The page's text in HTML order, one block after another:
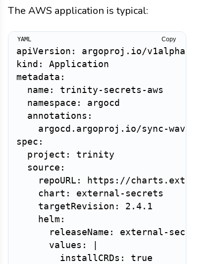
The AWS application is typical:
apiVersion: argoproj.io/v1alpha1
kind: Application
metadata:
  name: trinity-secrets-aws
  namespace: argocd
  annotations:
    argocd.argoproj.io/sync-wave: "1"
spec:
  project: trinity
  source:
repoURL: https://charts.external-
    chart: external-secrets
    targetRevision: 2.4.1
    helm:
      releaseName: external-secrets
      values: |
        installCRDs: true
Copy